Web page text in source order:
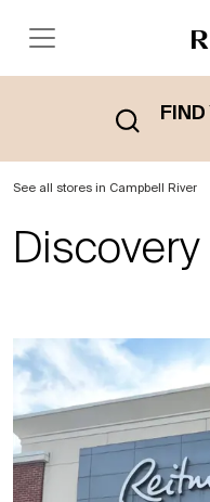
See all stores in Campbell River
Discovery